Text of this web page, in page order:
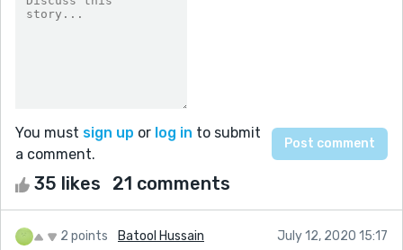
You must sign up or log in to submit
a comment.
35 likes 21 comments
2 points Batool Hussain July 12, 2020 15:17